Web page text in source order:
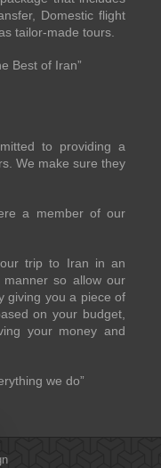
Domestic flight
tailor-made tours.
Best of Iran”
to providing a
We make sure they
a member of our
trip to Iran in an
manner so allow our
giving you a piece of
on your budget,
your money and
we do”